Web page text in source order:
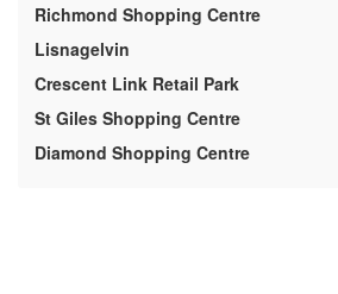
Richmond Shopping Centre
Lisnagelvin
Crescent Link Retail Park
St Giles Shopping Centre
Diamond Shopping Centre